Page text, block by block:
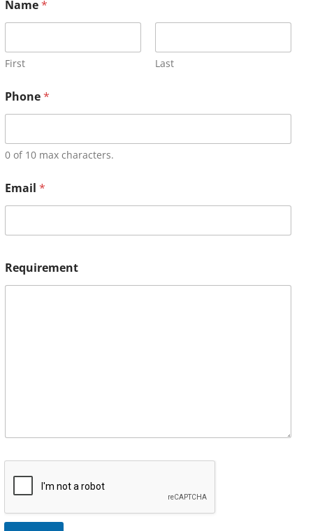
Name*
First Last
Phone*
0 of 10 max characters.
Email *
Requirement